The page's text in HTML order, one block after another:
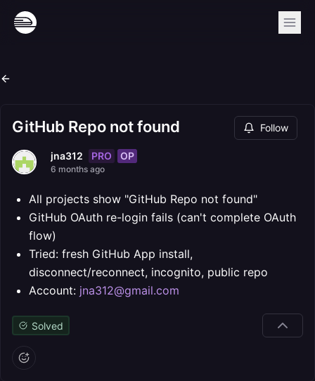
GitHub Repo not found Follow
jna312 PRO OP
6 months ago
All projects show "GitHub Repo not found"
GitHub OAuth re-login fails (can't complete OAuth
flow)
Tried: fresh GitHub App install,
disconnect/reconnect, incognito, public repo
Account: jna312@gmail.com
Solved